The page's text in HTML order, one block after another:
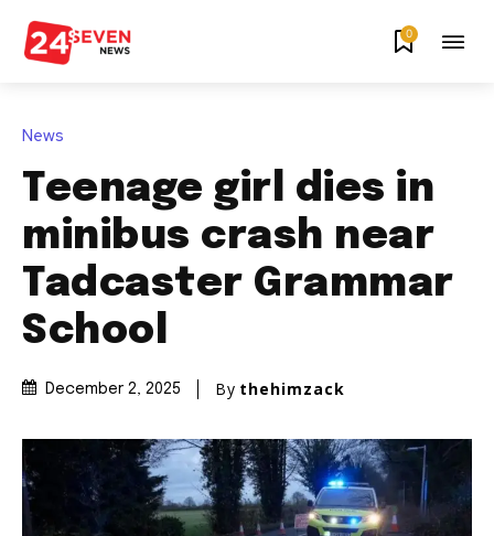
0
News
Teenage girl dies in
minibus crash near
Tadcaster Grammar
School
December 2, 2025 By thehimzack